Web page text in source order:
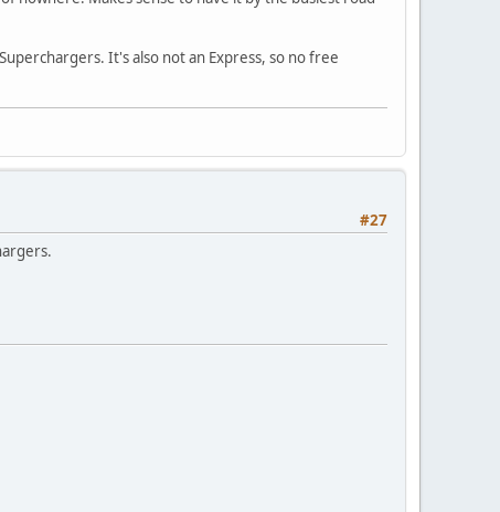
It's also not an Express, so no free
#27